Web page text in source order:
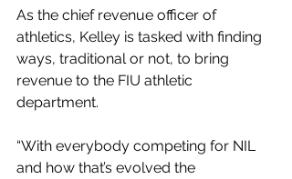
As the chief revenue officer of
athletics, Kelley is tasked with finding
ways, traditional or not, to bring
revenue to the FIU athletic
department.
“With everybody competing for NIL
and how that’s evolved the